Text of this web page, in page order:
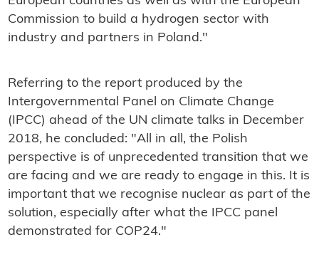
Commission to build a hydrogen sector with
industry and partners in Poland."
Referring to the report produced by the
Intergovernmental Panel on Climate Change
(IPCC) ahead of the UN climate talks in December
2018, he concluded: "All in all, the Polish
perspective is of unprecedented transition that we
are facing and we are ready to engage in this. It is
important that we recognise nuclear as part of the
solution, especially after what the IPCC panel
demonstrated for COP24."